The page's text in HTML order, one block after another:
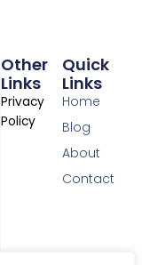
Quick
Links
Home
Blog
About
Contact
Other
Links
Privacy
Policy